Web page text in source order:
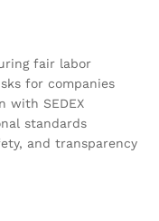
fair labor
for companies
with SEDEX
standards
and transparency